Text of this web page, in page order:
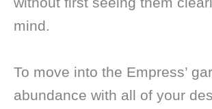
mind.
To move into the Empress’
abundance with all of your